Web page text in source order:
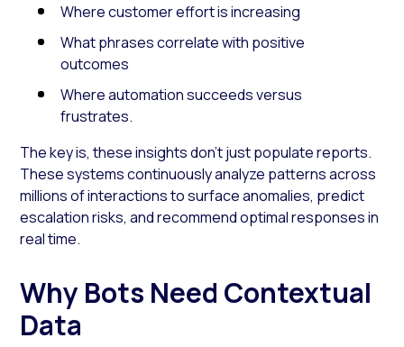
Where customer effort is increasing
What phrases correlate with positive
outcomes
Where automation succeeds versus
frustrates.
The key is, these insights don’t just populate reports.
These systems continuously analyze patterns across
millions of interactions to surface anomalies, predict
escalation risks, and recommend optimal responses in
real time.
Why Bots Need Contextual
Data